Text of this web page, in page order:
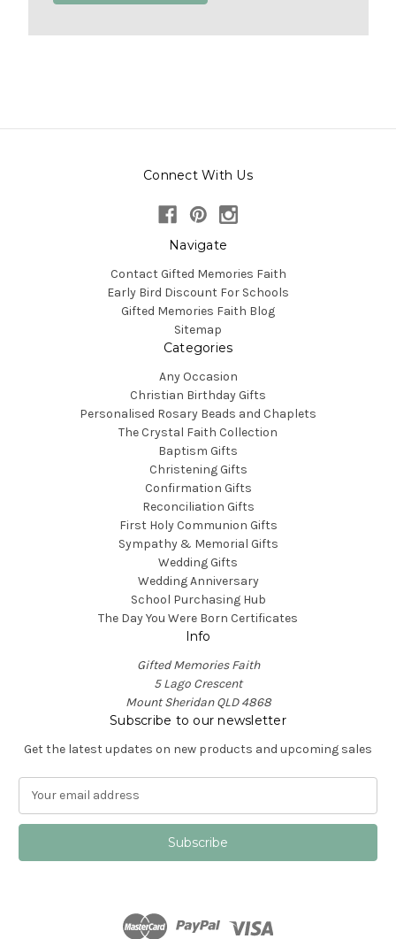
Connect With Us
Navigate
Contact Gifted Memories Faith
Early Bird Discount For Schools
Gifted Memories Faith Blog
Sitemap
Categories
Any Occasion
Christian Birthday Gifts
Personalised Rosary Beads and Chaplets
The Crystal Faith Collection
Baptism Gifts
Christening Gifts
Confirmation Gifts
Reconciliation Gifts
First Holy Communion Gifts
Sympathy & Memorial Gifts
Wedding Gifts
Wedding Anniversary
School Purchasing Hub
The Day You Were Born Certificates
Info
Gifted Memories Faith
5 Lago Crescent
Mount Sheridan QLD 4868
Subscribe to our newsletter
Get the latest updates on new products and upcoming sales
a
l